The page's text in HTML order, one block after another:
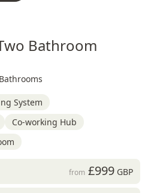
Bathroom
System
Co-working Hub
from £999GBP